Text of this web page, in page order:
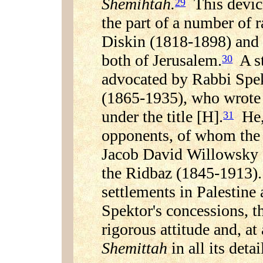
Shemihtah. This
the part of a number of
Diskin (1818-1898)
both of Jerusalem.30A
advocated by Rabbi
(1865-1935), who
under the title [H].31He,
opponents, of whom
Jacob David
the Ridbaz (1845-
settlements in
Spektor's concessions,
rigorous attitude and, at
Shemittahin all its